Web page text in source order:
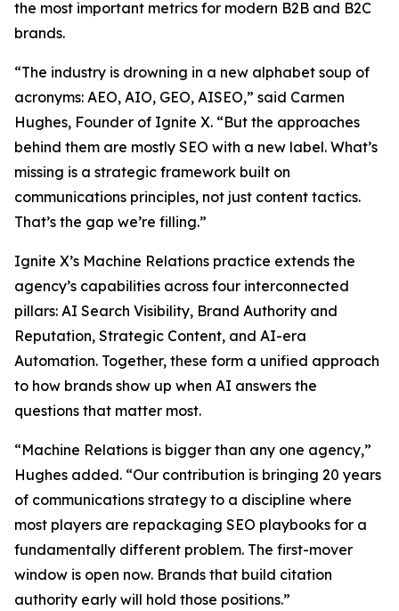
the most important metrics for modern B2B and B2C
brands.
“The industry is drowning in a new alphabet soup of
acronyms: AEO, AIO, GEO, AISEO,” said Carmen
Hughes, Founder of Ignite X. “But the approaches
behind them are mostly SEO with a new label. What’s
missing is a strategic framework built on
communications principles, not just content tactics.
That’s the gap we’re filling.”
Ignite X’s Machine Relations practice extends the
agency’s capabilities across four interconnected
pillars: AI Search Visibility, Brand Authority and
Reputation, Strategic Content, and AI-era
Automation. Together, these form a unified approach
to how brands show up when AI answers the
questions that matter most.
“Machine Relations is bigger than any one agency,”
Hughes added. “Our contribution is bringing 20 years
of communications strategy to a discipline where
most players are repackaging SEO playbooks for a
fundamentally different problem. The first-mover
window is open now. Brands that build citation
authority early will hold those positions.”